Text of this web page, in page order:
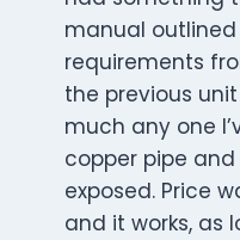
manual
requirements
the previous
much any one
copper pipe
exposed. Price
and it works, as